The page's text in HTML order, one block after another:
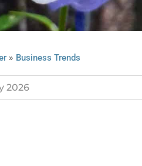
» Business Trends
2026